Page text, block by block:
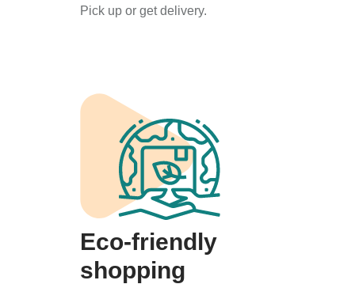
Pick up or get delivery.
Eco-friendly
shopping